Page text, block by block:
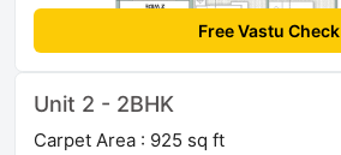
Free Vastu Check
Unit 2 - 2BHK
Carpet Area : 925 sq ft